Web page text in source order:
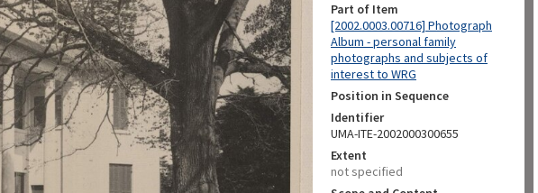
Part of Item
[2002.0003.00716] Photograph
Album - personal family
photographs and subjects of
interest to WRG
Position in Sequence
Identifier
UMA-ITE-2002000300655
Extent
not specified